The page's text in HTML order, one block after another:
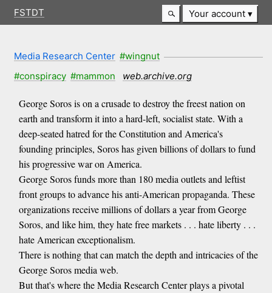
FSTDT Your account
Media Research Center #wingnut
#conspiracy #mammon web.archive.org
George Soros is on a crusade to destroy the freest nation on
earth and transform it into a hard-left, socialist state. With a
deep-seated hatred for the Constitution and America's
founding principles, Soros has given billions of dollars to fund
his progressive war on America.
George Soros funds more than 180 media outlets and leftist
front groups to advance his anti-American propaganda. These
organizations receive millions of dollars a year from George
Soros, and like him, they hate free markets . . . hate liberty . . .
hate American exceptionalism.
There is nothing that can match the depth and intricacies of the
George Soros media web.
But that's where the Media Research Center plays a pivotal